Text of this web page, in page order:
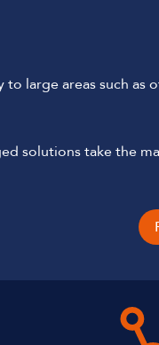
large areas such as
solutions take the